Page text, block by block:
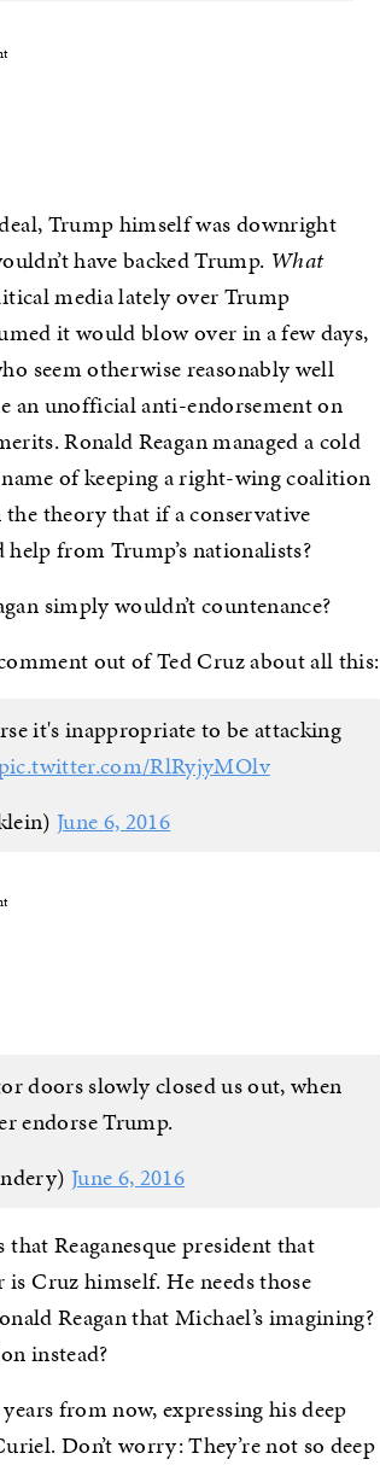
Trump himself was downright
have backed Trump. What
media lately over Trump
it would blow over in a few days,
seem otherwise reasonably well
an unofficial anti-endorsement on
Ronald Reagan managed a cold
of keeping a right-wing coalition
theory that if a conservative
help from Trump’s nationalists?
simply wouldn’t countenance?
out of Ted Cruz about all this:
it's inappropriate to be attacking
RlRyjyMOlv
June 6, 2016
doors slowly closed us out, when
endorse Trump.
June 6, 2016
Reaganesque president that
Cruz himself. He needs those
Reagan that Michael’s imagining?
instead?
from now, expressing his deep
Don’t worry: They’re not so deep